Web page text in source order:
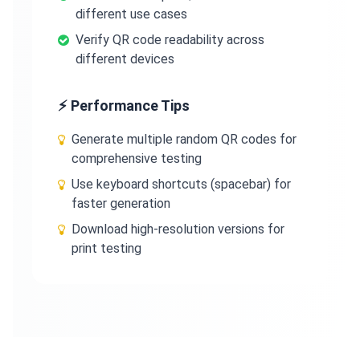
different use cases
Verify QR code readability across
different devices
⚡ Performance Tips
Generate multiple random QR codes for
comprehensive testing
Use keyboard shortcuts (spacebar) for
faster generation
Download high-resolution versions for
print testing